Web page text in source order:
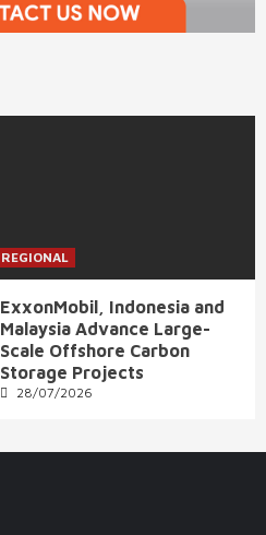
REGIONAL
ExxonMobil, Indonesia and
Malaysia Advance Large-
Scale Offshore Carbon
Storage Projects
28/07/2026